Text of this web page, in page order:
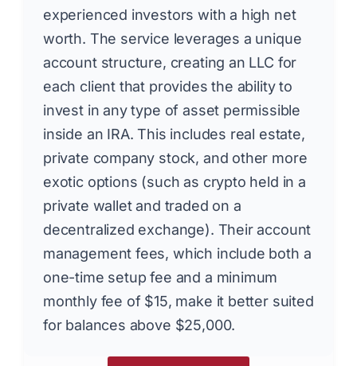
experienced investors with a high net
worth. The service leverages a unique
account structure, creating an LLC for
each client that provides the ability to
invest in any type of asset permissible
inside an IRA. This includes real estate,
private company stock, and other more
exotic options (such as crypto held in a
private wallet and traded on a
decentralized exchange). Their account
management fees, which include both a
one-time setup fee and a minimum
monthly fee of $15, make it better suited
for balances above $25,000.